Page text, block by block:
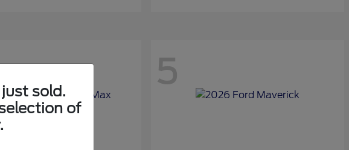
5
sold.
of